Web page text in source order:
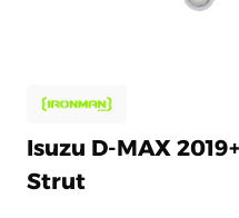
Isuzu D-MAX
Strut